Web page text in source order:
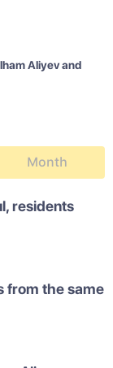
Aliyev and
Month
residents
from the same